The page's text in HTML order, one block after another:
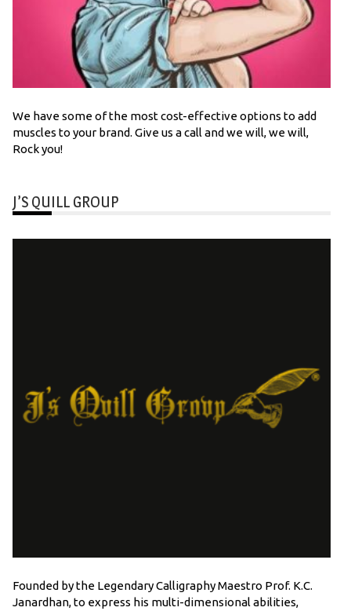
We have some of the most cost-effective options to add
muscles to your brand. Give us a call and we will, we will,
Rock you!
J’S QUILL GROUP
Founded by the Legendary Calligraphy Maestro Prof. K.C.
Janardhan, to express his multi-dimensional abilities,